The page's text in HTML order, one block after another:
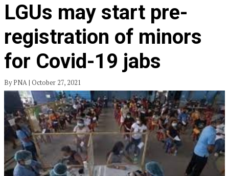
LGUs may start pre-
registration of minors
for Covid-19 jabs
By PNA | October 27, 2021